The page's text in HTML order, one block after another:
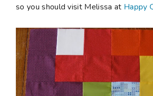
so you should visit Melissa at Happy